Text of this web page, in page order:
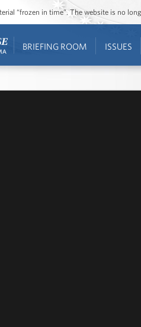
“frozen in time”. The website is no
BRIEFING ROOM ISSUES